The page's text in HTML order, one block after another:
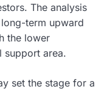
The analysis
term upward
the lower
support area.
set the stage for a